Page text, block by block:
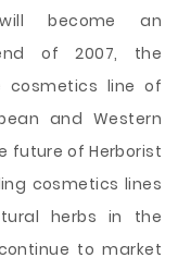
become an
of 2007, the
cosmetics line of
and Western
future of Herborist
cosmetics lines
herbs in the
to market